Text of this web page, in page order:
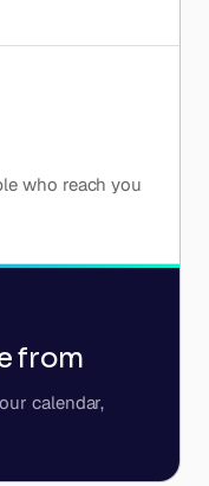
who reach you
from
calendar,